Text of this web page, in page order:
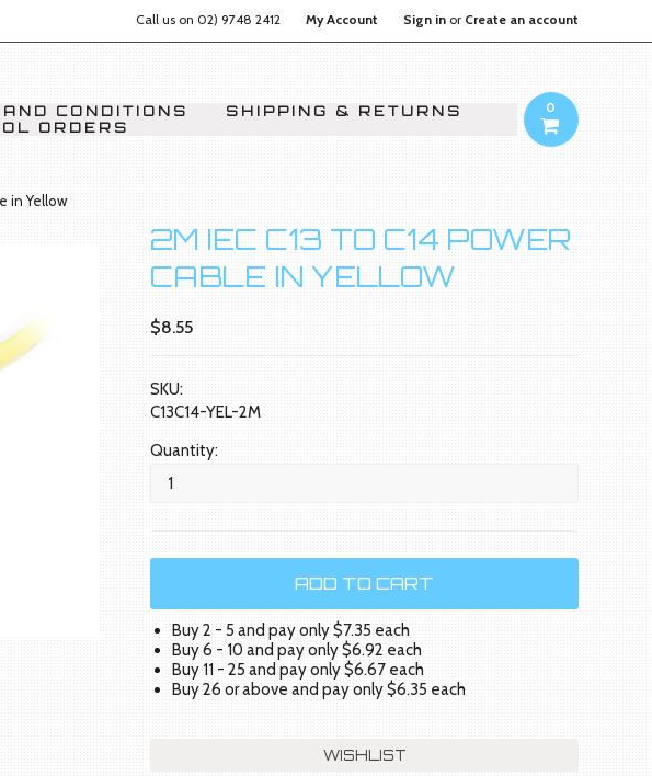
Call us on 02) 9748 2412 My Account Sign inor Create an account
CONDITIONS
SHIPPING & RETURNS
ORDERS
0
in Yellow
2M IEC C13 TO C14 POWER
CABLE IN YELLOW
$8.55
SKU:
C13C14-YEL-2M
Quantity:
Buy 2 - 5 and pay only $7.35 each
Buy 6 - 10 and pay only $6.92 each
Buy 11 - 25 and pay only $6.67 each
Buy 26 or above and pay only $6.35 each